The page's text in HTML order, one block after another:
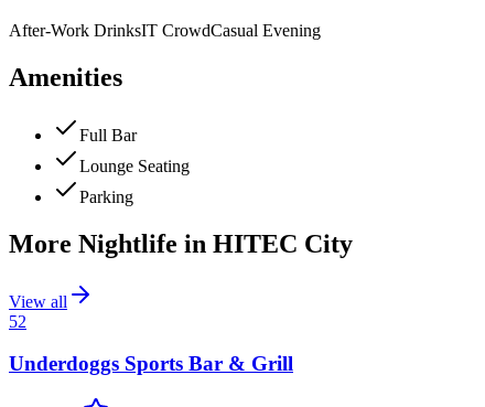
After-Work DrinksIT CrowdCasual Evening
Amenities
Full Bar
Lounge Seating
Parking
More Nightlife in HITEC City
View all
52
Underdoggs Sports Bar & Grill